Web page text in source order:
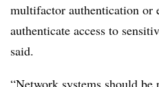
multifactor authentication or
authenticate access to
said.
“Network systems should